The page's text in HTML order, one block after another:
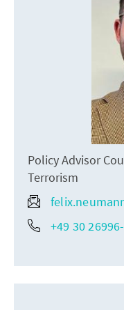
Policy Advisor
Terrorism
+49 30